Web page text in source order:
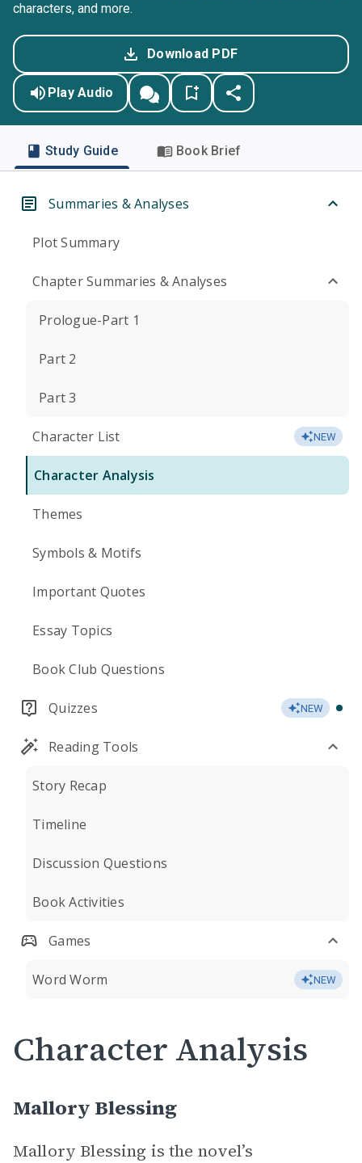
characters, and more.
Download PDF
Play Audio
Study Guide Book Brief
Summaries & Analyses
Plot Summary
Chapter Summaries & Analyses
Prologue-Part 1
Part 2
Part 3
Character List NEW
Character Analysis
Themes
Symbols & Motifs
Important Quotes
Essay Topics
Book Club Questions
Quizzes NEW
Reading Tools
Story Recap
Timeline
Discussion Questions
Book Activities
Games
Word Worm NEW
Character Analysis
Mallory Blessing
Mallory Blessing is the novel’s